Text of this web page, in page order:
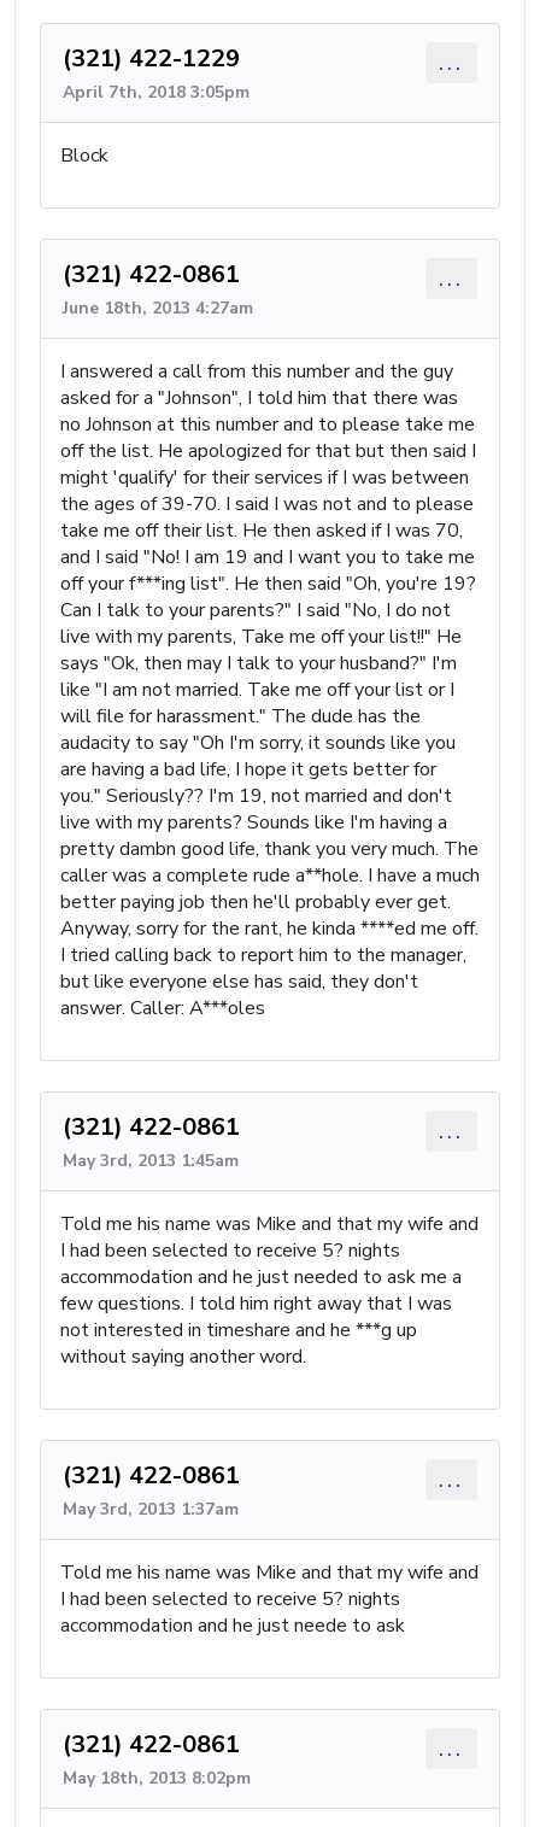
(321) 422-1229
April 7th, 2018 3:05pm
...
Block
(321) 422-0861
June 18th, 2013 4:27am
...
I answered a call from this number and the guy
asked for a "Johnson", I told him that there was
no Johnson at this number and to please take me
off the list. He apologized for that but then said I
might 'qualify' for their services if I was between
the ages of 39-70. I said I was not and to please
take me off their list. He then asked if I was 70,
and I said "No! I am 19 and I want you to take me
off your f***ing list". He then said "Oh, you're 19?
Can I talk to your parents?" I said "No, I do not
live with my parents, Take me off your list!!" He
says "Ok, then may I talk to your husband?" I'm
like "I am not married. Take me off your list or I
will file for harassment." The dude has the
audacity to say "Oh I'm sorry, it sounds like you
are having a bad life, I hope it gets better for
you." Seriously?? I'm 19, not married and don't
live with my parents? Sounds like I'm having a
pretty dambn good life, thank you very much. The
caller was a complete rude a**hole. I have a much
better paying job then he'll probably ever get.
Anyway, sorry for the rant, he kinda ****ed me off.
I tried calling back to report him to the manager,
but like everyone else has said, they don't
answer. Caller: A***oles
(321) 422-0861
May 3rd, 2013 1:45am
...
Told me his name was Mike and that my wife and
I had been selected to receive 5? nights
accommodation and he just needed to ask me a
few questions. I told him right away that I was
not interested in timeshare and he ***g up
without saying another word.
(321) 422-0861
May 3rd, 2013 1:37am
...
Told me his name was Mike and that my wife and
I had been selected to receive 5? nights
accommodation and he just neede to ask
(321) 422-0861
May 18th, 2013 8:02pm
...